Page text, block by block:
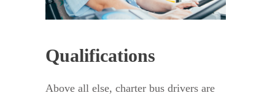
Qualifications
Above all else, charter bus drivers are